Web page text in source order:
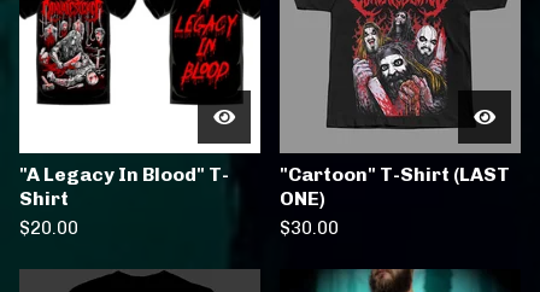
"A Legacy In Blood" T-
Shirt
$20.00
"Cartoon" T-Shirt (LAST
ONE)
$30.00